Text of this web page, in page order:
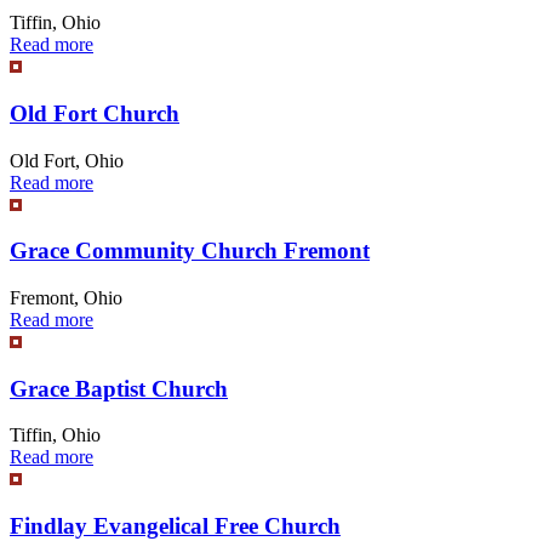
Tiffin, Ohio
Read more
Old Fort Church
Old Fort, Ohio
Read more
Grace Community Church Fremont
Fremont, Ohio
Read more
Grace Baptist Church
Tiffin, Ohio
Read more
Findlay Evangelical Free Church